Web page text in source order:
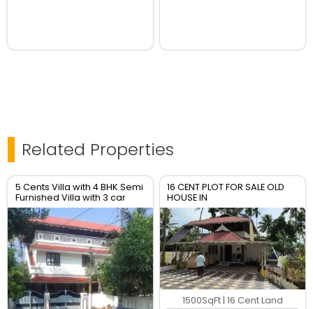
Related Properties
5 Cents Villa with 4 BHK Semi
Furnished Villa with 3 car
packing
16 CENT PLOT FOR SALE OLD
HOUSE IN
KOCHUPALLI,UDAYAMPEROOR,ERNAKULAM
1500SqFt | 16 Cent Land